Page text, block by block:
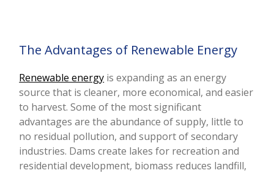
The Advantages of Renewable Energy
Renewable energy is expanding as an energy
source that is cleaner, more economical, and easier
to harvest. Some of the most significant
advantages are the abundance of supply, little to
no residual pollution, and support of secondary
industries. Dams create lakes for recreation and
residential development, biomass reduces landfill,